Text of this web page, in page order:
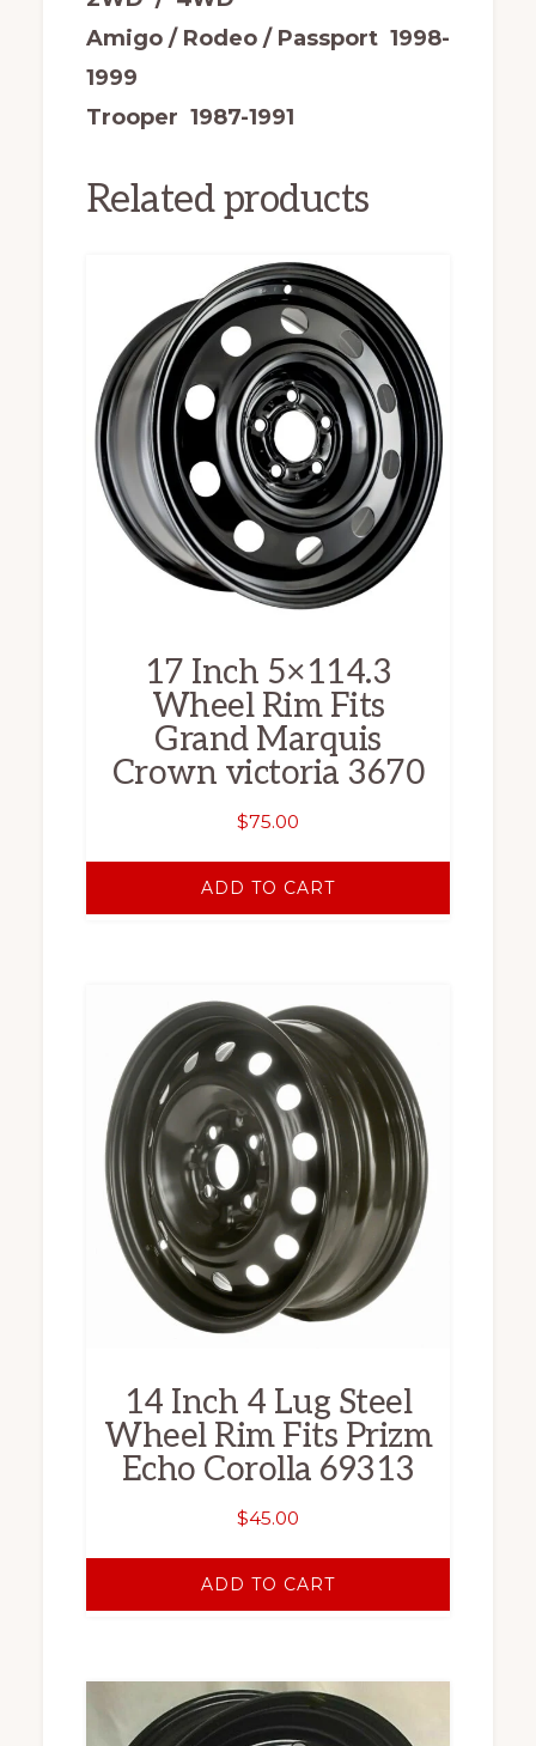
Amigo / Rodeo / Passport 1998-
1999
Trooper 1987-1991
Related products
17 Inch 5×114.3
Wheel Rim Fits
Grand Marquis
Crown victoria 3670
$75.00
ADD TO CART
14 Inch 4 Lug Steel
Wheel Rim Fits Prizm
Echo Corolla 69313
$45.00
ADD TO CART